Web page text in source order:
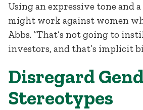
Using an expressive tone and
might work against women
Abbs. “That’s not going to
investors, and that’s implicit
Disregard
Stereotypes